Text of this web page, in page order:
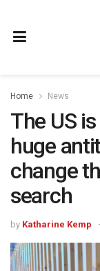
Home News
The US
huge
change
search
by Katharine Kemp